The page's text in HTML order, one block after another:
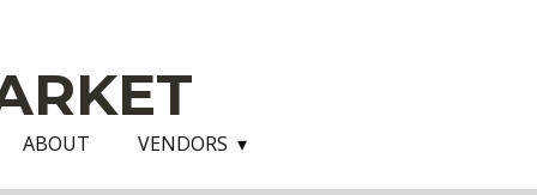
ABOUT VENDORS